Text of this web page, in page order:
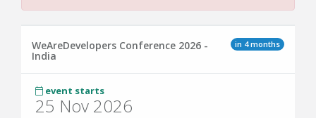
in 4 months
WeAreDevelopers Conference 2026 -
India
event starts
25 Nov 2026